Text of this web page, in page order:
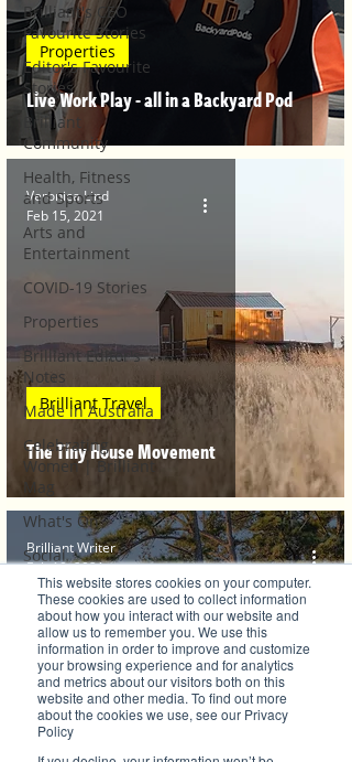
This website stores cookies on your computer.
These cookies are used to collect information
about how you interact with our website and
allow us to remember you. We use this
information in order to improve and customize
your browsing experience and for analytics
and metrics about our visitors both on this
website and other media. To find out more
about the cookies we use, see our Privacy
Policy
Brilliant's CEO
Favourite Stories
Editor's Favourite
Stories
Brilliant
Community
Health, Fitness
and Sports
Arts and
Entertainment
COVID-19 Stories
Properties
Brilliant Editor's
Notes
Made in Australia
Celebrating
Women | Brilliant
Mag
What's On
Social
Father's day
Cover Story
Top 5
Technology
Brilliant Pets
Live Work Play - all in a Backyard Pod
Properties
The Tiny House Movement
Brilliant Travel
Veronica Lind
Feb 15, 2021
Properties
Brilliant Writer
Feb 10, 2021